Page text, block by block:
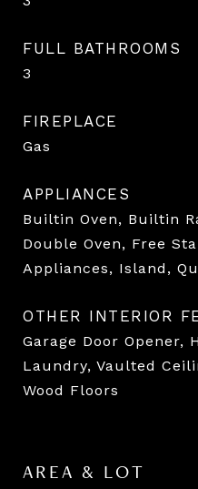
FULL BATHROOMS
3
FIREPLACE
Gas
APPLIANCES
Builtin Oven, Builtin
Double Oven, Free
Appliances, Island,
OTHER INTERIOR
Garage Door Opener,
Laundry, Vaulted
Wood Floors
AREA & LOT